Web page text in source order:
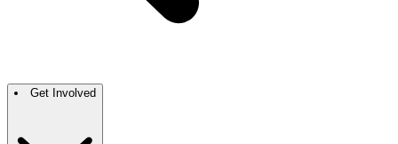
Get Involved